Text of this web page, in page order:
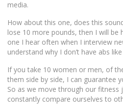
media.
How about this one, does this
lose 10 more pounds, then I will be
one I hear often when I interview
understand why I don’t have abs
If you take 10 women or men, of
them side by side, I can guarantee
So as we move through our fitness
constantly compare ourselves to